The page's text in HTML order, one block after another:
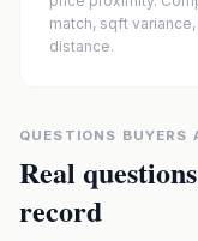
match, sqft
distance.
QUESTIONS BUYERS
Real
record